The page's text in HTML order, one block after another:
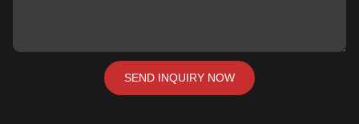
SEND INQUIRY NOW